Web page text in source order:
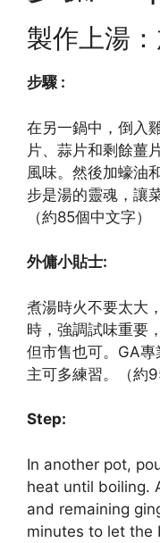
製作上湯
步驟 :
在另一鍋中，倒入
片、蒜片和剩餘薑
風味。然後加蠔油
步是湯的靈魂，讓
（約85個中文字）
外傭小貼士:
煮湯時火不要太大
時，強調試味重要
但市售也可。GA專
主可多練習。（約
Step:
In another pot,
heat until boiling.
and remaining
minutes to let the